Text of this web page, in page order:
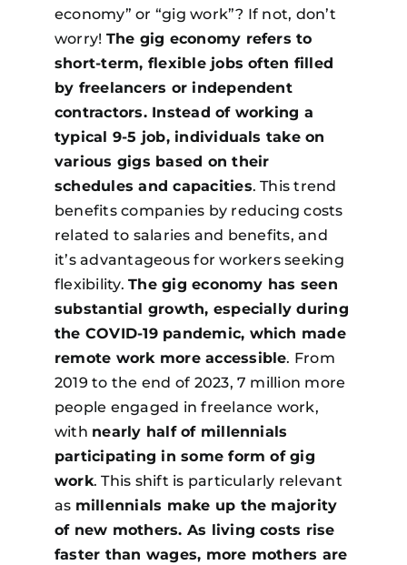
economy” or “gig work”? If not, don’t
worry! The gig economy refers to
short-term, flexible jobs often filled
by freelancers or independent
contractors. Instead of working a
typical 9-5 job, individuals take on
various gigs based on their
schedules and capacities. This trend
benefits companies by reducing costs
related to salaries and benefits, and
it’s advantageous for workers seeking
flexibility.The gig economy has seen
substantial growth, especially during
the COVID-19 pandemic, which made
remote work more accessible. From
2019 to the end of 2023, 7 million more
people engaged in freelance work,
with nearly half of millennials
participating in some form of gig
work. This shift is particularly relevant
as millennials make up the majority
of new mothers. As living costs rise
faster than wages, more mothers are